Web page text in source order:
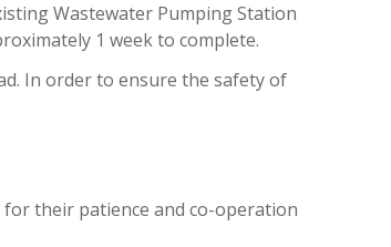
Wastewater Pumping Station
1 week to complete.
In order to ensure the safety of
their patience and co-operation